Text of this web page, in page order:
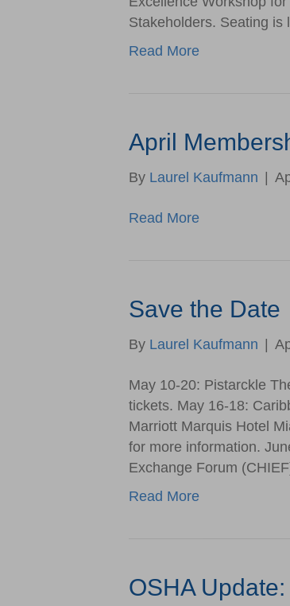
Stakeholders. Seating
Read More
April
By Laurel Kaufmann
Read More
Save the Date
By Laurel Kaufmann
May 10-20: Pistarckle
tickets. May 16-18:
Marriott Marquis Hotel
for more information.
Exchange Forum
Read More
OSHA